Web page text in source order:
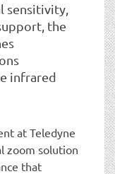
sensitivity,
the
infrared
at Teledyne
zoom solution
that